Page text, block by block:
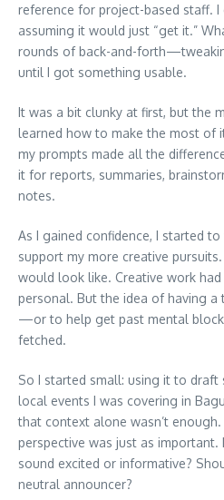
reference for project-based staff. I
assuming it would just “get it.”
rounds of back-and-
until I got something usable.
It was a bit clunky at first, but the
learned how to make the most of
my prompts made all the
it for reports, summaries,
notes.
As I gained confidence, I started
support my more creative
would look like. Creative work
personal. But the idea of having
—or to help get past mental
fetched.
So I started small: using it to
local events I was covering in
that context alone wasn’t
perspective was just as
sound excited or informative?
neutral announcer?